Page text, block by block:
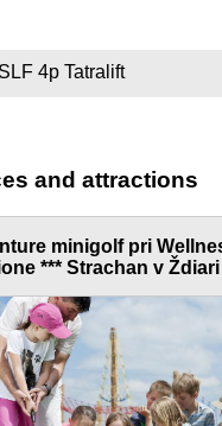
SLF 4p Tatralift
and attractions
minigolf pri
*** Strachan v Ždiari